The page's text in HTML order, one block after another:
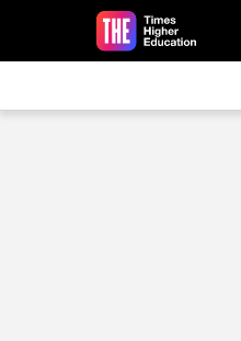
Skip to main content